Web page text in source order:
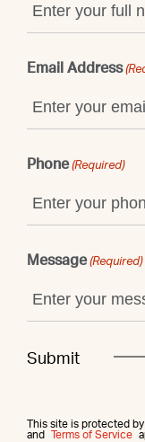
Email Address
Phone (Required)
Message (Required)
This site is protected
and
Terms of Service